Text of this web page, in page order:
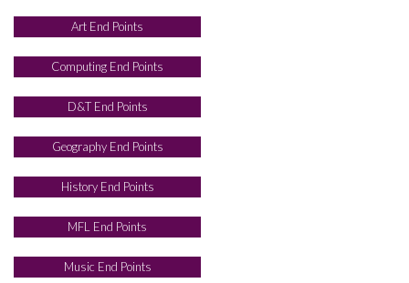
Art End Points
Computing End Points
D&T End Points
Geography End Points
History End Points
MFL End Points
Music End Points